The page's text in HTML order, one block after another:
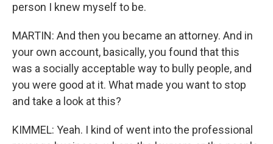
person I knew myself to be.
MARTIN: And then you became an attorney. And in
your own account, basically, you found that this
was a socially acceptable way to bully people, and
you were good at it. What made you want to stop
and take a look at this?
KIMMEL: Yeah. I kind of went into the professional